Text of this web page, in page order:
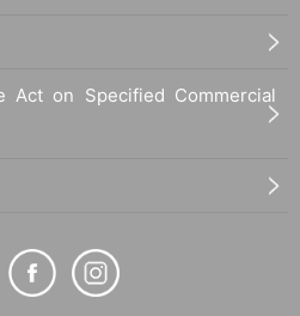
Act on Specified Commercial